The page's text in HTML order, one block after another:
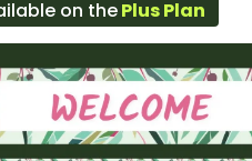
on thePlus Plan